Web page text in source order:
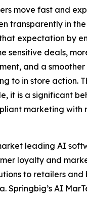
move fast and
transparently in
expectation by
sensitive deals,
and a
to in store action.
it is a significant
marketing with
leading AI
loyalty and
to retailers and
Springbig’s AI